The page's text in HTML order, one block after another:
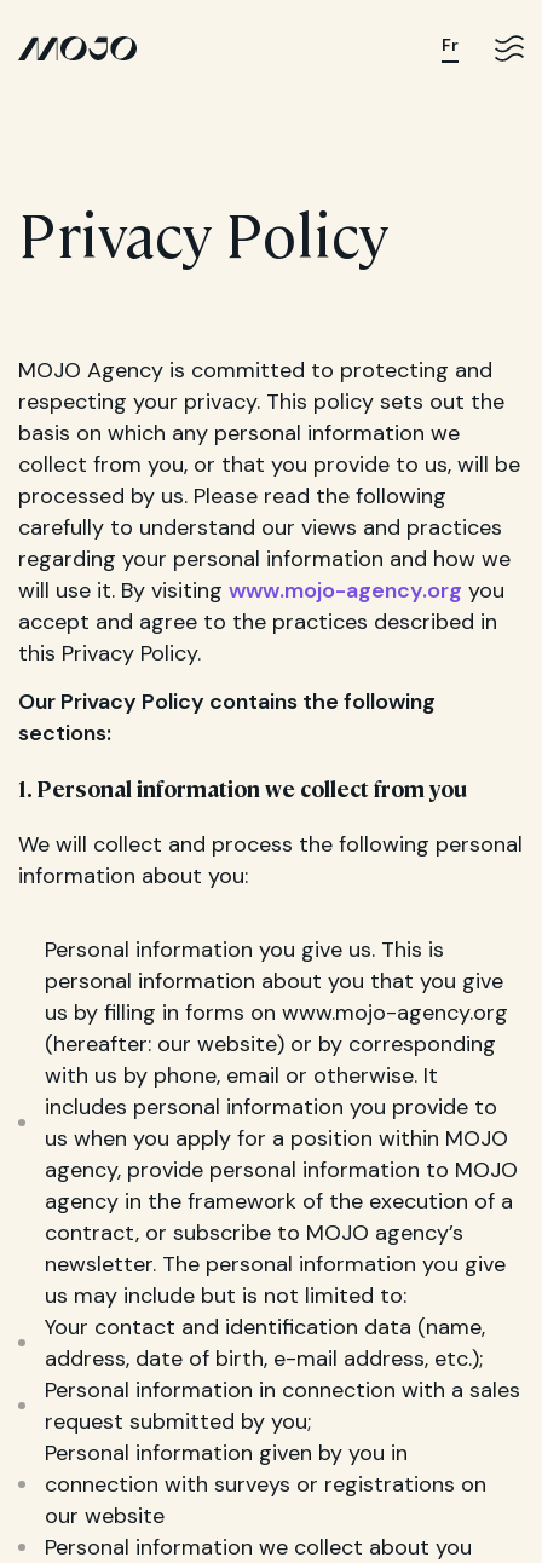
Fr
Privacy Policy
MOJO Agency is committed to protecting and
respecting your privacy. This policy sets out the
basis on which any personal information we
collect from you, or that you provide to us, will be
processed by us. Please read the following
carefully to understand our views and practices
regarding your personal information and how we
will use it. By visiting www.mojo-agency.org you
accept and agree to the practices described in
this Privacy Policy.
Our Privacy Policy contains the following
sections:
1. Personal information we collect from you
We will collect and process the following personal
information about you:
Personal information you give us. This is
personal information about you that you give
us by filling in forms on www.mojo-agency.org
(hereafter: our website) or by corresponding
with us by phone, email or otherwise. It
includes personal information you provide to
us when you apply for a position within MOJO
agency, provide personal information to MOJO
agency in the framework of the execution of a
contract, or subscribe to MOJO agency’s
newsletter. The personal information you give
us may include but is not limited to:
Your contact and identification data (name,
address, date of birth, e-mail address, etc.);
Personal information in connection with a sales
request submitted by you;
Personal information given by you in
connection with surveys or registrations on
our website
Personal information we collect about you